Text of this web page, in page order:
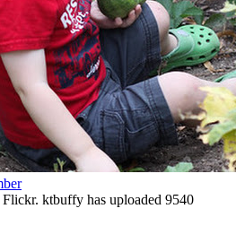
ktbuffy has uploaded 9540